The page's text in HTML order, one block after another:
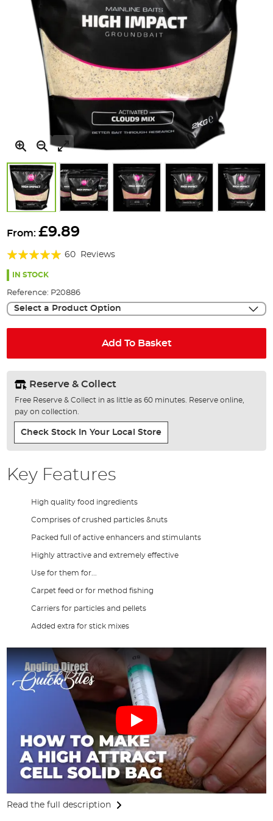
to
beginning
the
From:£9.89
Rating:
94%
60 Reviews
IN STOCK
Reference: P20886
Select a Product Option
Add To Basket
Reserve & Collect
Free Reserve & Collect in as little as 60 minutes. Reserve online,
pay on collection.
Check Stock In Your Local Store
Key Features
High quality food ingredients
Comprises of crushed particles &nuts
Packed full of active enhancers and stimulants
Highly attractive and extremely effective
Use for them for...
Carpet feed or for method fishing
Carriers for particles and pellets
Added extra for stick mixes
Read the full description